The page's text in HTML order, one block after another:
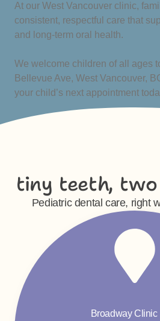
At our West Vancouver clinic,
consistent, respectful care that
and long-term oral health.
We welcome children of all ages
Bellevue Ave, West Vancouver,
your child’s next appointment
Broadway Clinic
tiny teeth,
Pediatric dental care, right